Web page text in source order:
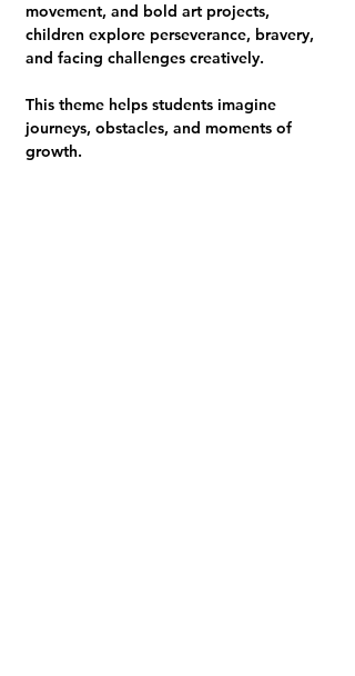
movement, and bold art projects,
children explore perseverance, bravery,
and facing challenges creatively.
This theme helps students imagine
journeys, obstacles, and moments of
growth.